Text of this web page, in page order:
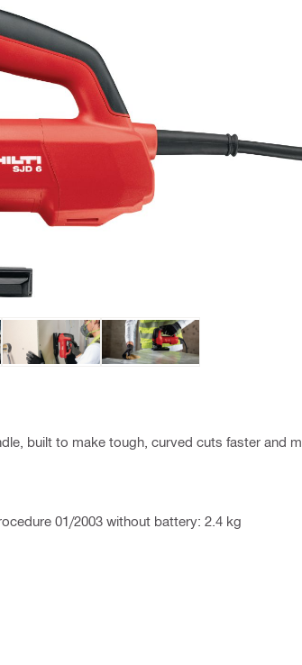
built to make tough, curved cuts faster and
01/2003 without battery: 2.4 kg